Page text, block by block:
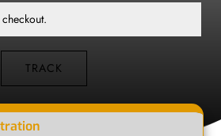
TRACK